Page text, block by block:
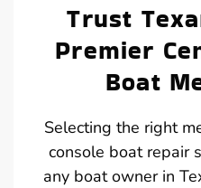
Trust
Premier
Boat
Selecting the right
console boat repair
any boat owner in